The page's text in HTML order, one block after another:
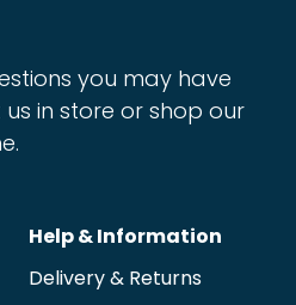
you may have
in store or shop our
Help & Information
Delivery & Returns